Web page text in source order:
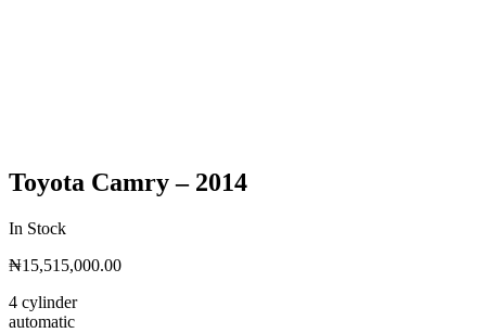
Toyota Camry – 2014
In Stock
₦15,515,000.00
4 cylinder
automatic